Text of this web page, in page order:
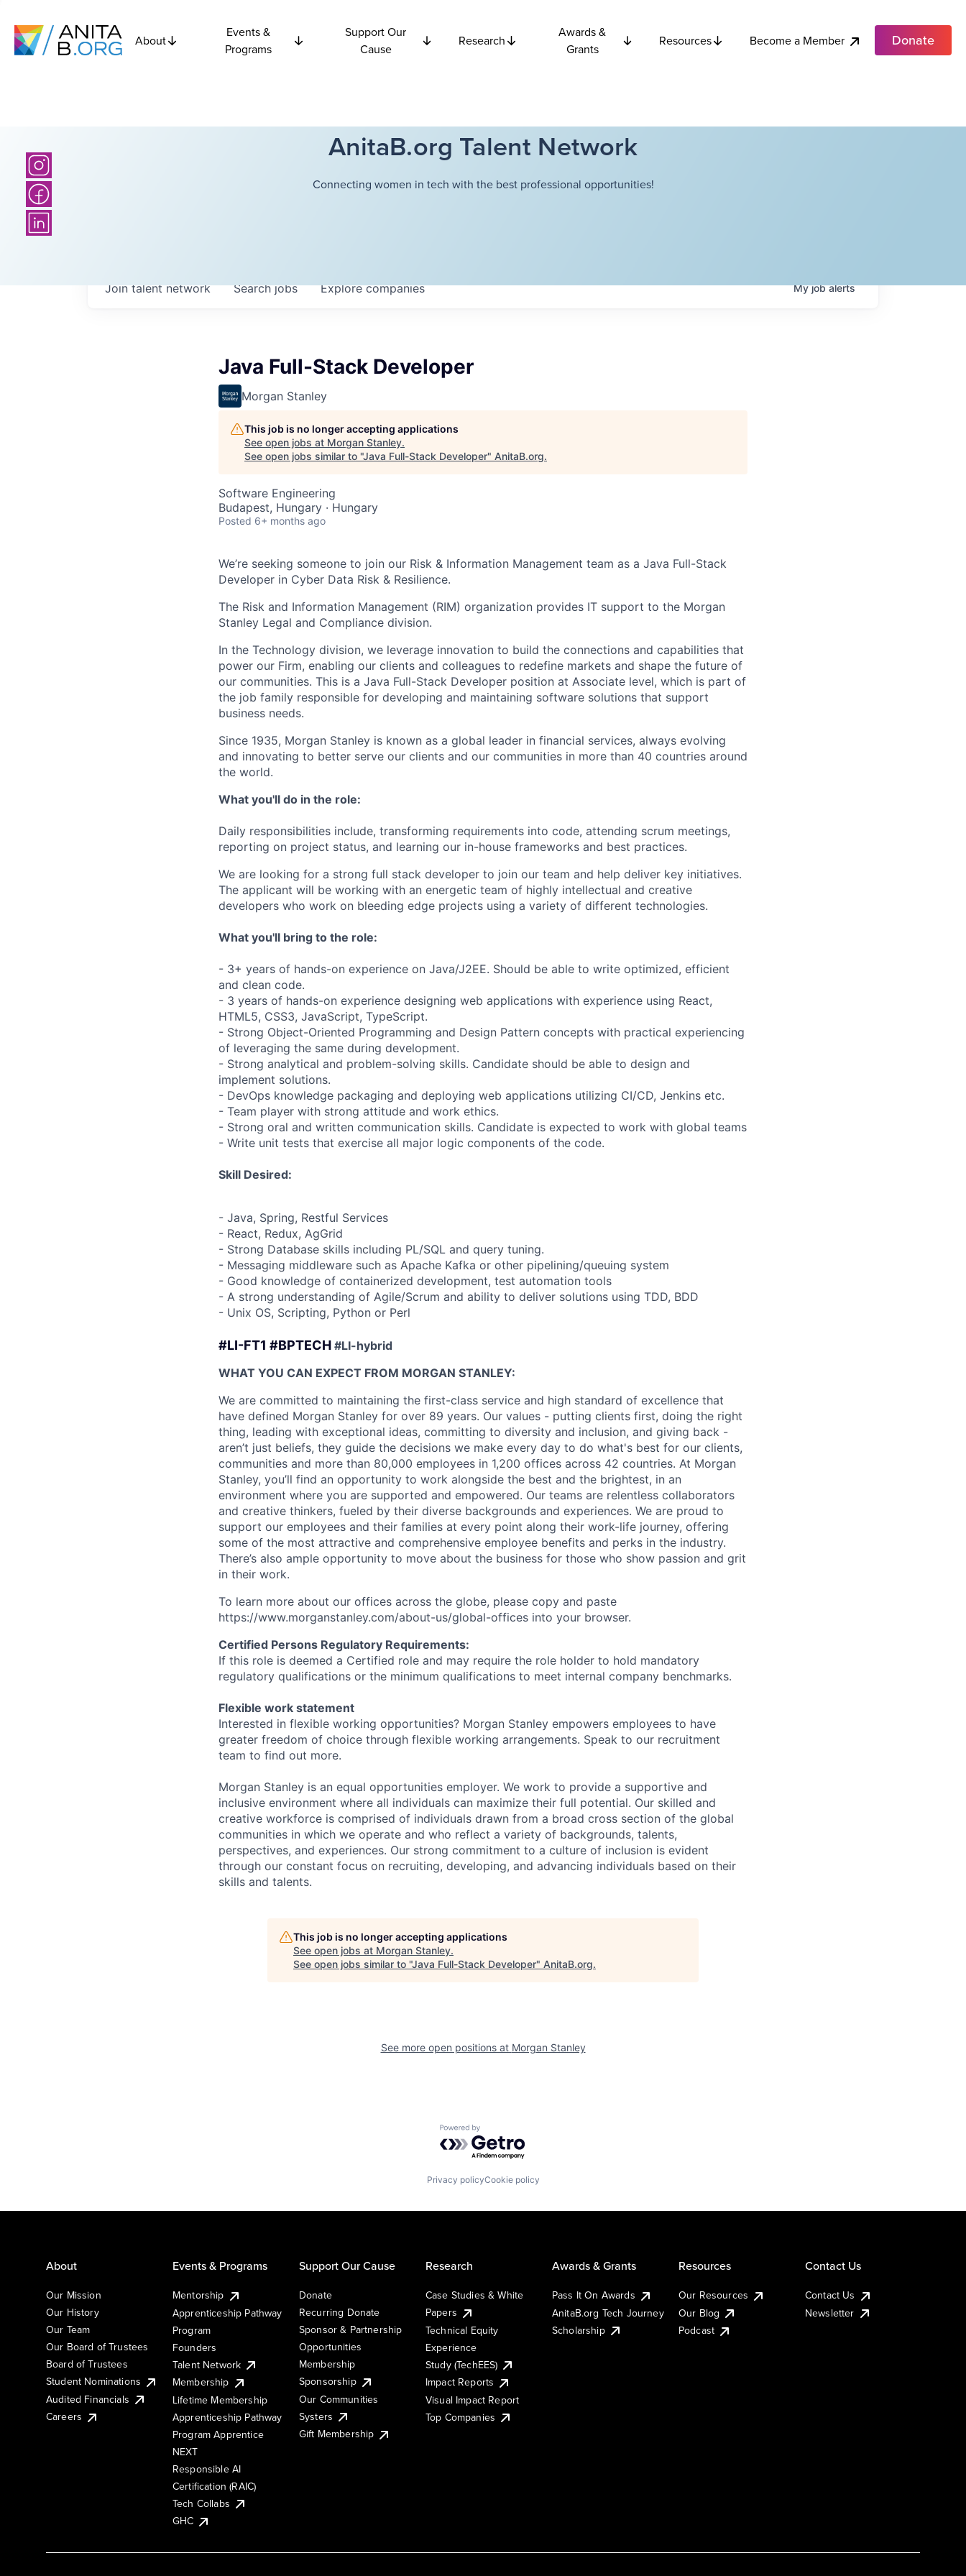
About
Events &
Programs
Support Our
Cause
Research
Awards &
Grants
Resources Become a Member Donate
AnitaB.org Talent Network
Connecting women in tech with the best professional opportunities!
Searchjobs Explorecompanies
Join talent network Myjobalerts
Java Full-Stack Developer
Morgan Stanley
This job is no longer accepting applications
See open jobs at Morgan Stanley.
See open jobs similar to "Java Full-Stack Developer" AnitaB.org.
Software Engineering
Budapest, Hungary · Hungary
Posted 6+ months ago
We’re seeking someone to join our Risk & Information Management team as a Java Full-Stack
Developer in Cyber Data Risk & Resilience.
The Risk and Information Management (RIM) organization provides IT support to the Morgan
Stanley Legal and Compliance division.
In the Technology division, we leverage innovation to build the connections and capabilities that
power our Firm, enabling our clients and colleagues to redefine markets and shape the future of
our communities. This is a Java Full-Stack Developer position at Associate level, which is part of
the job family responsible for developing and maintaining software solutions that support
business needs.
Since 1935, Morgan Stanley is known as a global leader in financial services, always evolving
and innovating to better serve our clients and our communities in more than 40 countries around
the world.
What you'll do in the role:
Daily responsibilities include, transforming requirements into code, attending scrum meetings,
reporting on project status, and learning our in-house frameworks and best practices.
We are looking for a strong full stack developer to join our team and help deliver key initiatives.
The applicant will be working with an energetic team of highly intellectual and creative
developers who work on bleeding edge projects using a variety of different technologies.
What you'll bring to the role:
- 3+ years of hands-on experience on Java/J2EE. Should be able to write optimized, efficient
and clean code.
- 3 years of hands-on experience designing web applications with experience using React,
HTML5, CSS3, JavaScript, TypeScript.
- Strong Object-Oriented Programming and Design Pattern concepts with practical experiencing
of leveraging the same during development.
- Strong analytical and problem-solving skills. Candidate should be able to design and
implement solutions.
- DevOps knowledge packaging and deploying web applications utilizing CI/CD, Jenkins etc.
- Team player with strong attitude and work ethics.
- Strong oral and written communication skills. Candidate is expected to work with global teams
- Write unit tests that exercise all major logic components of the code.
Skill Desired:
- Java, Spring, Restful Services
- React, Redux, AgGrid
- Strong Database skills including PL/SQL and query tuning.
- Messaging middleware such as Apache Kafka or other pipelining/queuing system
- Good knowledge of containerized development, test automation tools
- A strong understanding of Agile/Scrum and ability to deliver solutions using TDD, BDD
- Unix OS, Scripting, Python or Perl
#LI-FT1 #BPTECH #LI-hybrid
WHAT YOU CAN EXPECT FROM MORGAN STANLEY:
We are committed to maintaining the first-class service and high standard of excellence that
have defined Morgan Stanley for over 89 years. Our values - putting clients first, doing the right
thing, leading with exceptional ideas, committing to diversity and inclusion, and giving back -
aren’t just beliefs, they guide the decisions we make every day to do what's best for our clients,
communities and more than 80,000 employees in 1,200 offices across 42 countries. At Morgan
Stanley, you’ll find an opportunity to work alongside the best and the brightest, in an
environment where you are supported and empowered. Our teams are relentless collaborators
and creative thinkers, fueled by their diverse backgrounds and experiences. We are proud to
support our employees and their families at every point along their work-life journey, offering
some of the most attractive and comprehensive employee benefits and perks in the industry.
There’s also ample opportunity to move about the business for those who show passion and grit
in their work.
To learn more about our offices across the globe, please copy and paste
https://www.morganstanley.com/about-us/global-offices​ into your browser.
Certified Persons Regulatory Requirements:
If this role is deemed a Certified role and may require the role holder to hold mandatory
regulatory qualifications or the minimum qualifications to meet internal company benchmarks.
Flexible work statement
Interested in flexible working opportunities? Morgan Stanley empowers employees to have
greater freedom of choice through flexible working arrangements. Speak to our recruitment
team to find out more.
Morgan Stanley is an equal opportunities employer. We work to provide a supportive and
inclusive environment where all individuals can maximize their full potential. Our skilled and
creative workforce is comprised of individuals drawn from a broad cross section of the global
communities in which we operate and who reflect a variety of backgrounds, talents,
perspectives, and experiences. Our strong commitment to a culture of inclusion is evident
through our constant focus on recruiting, developing, and advancing individuals based on their
skills and talents.
This job is no longer accepting applications
See open jobs at Morgan Stanley.
See open jobs similar to "Java Full-Stack Developer" AnitaB.org.
See more open positions at Morgan Stanley
Powered by Getro.com
Privacy policyCookie policy
About
Our Mission
Our History
Our Team
Our Board of Trustees
Board of Trustees
Student Nominations
Audited Financials
Careers
Events & Programs
Mentorship
Apprenticeship Pathway
Program
Founders
Talent Network
Membership
Lifetime Membership
Apprenticeship Pathway
Program Apprentice
NEXT
Responsible AI
Certification (RAIC)
Tech Collabs
GHC
Support Our Cause
Donate
Recurring Donate
Sponsor & Partnership
Opportunities
Membership
Sponsorship
Our Communities
Systers
Gift Membership
Research
Case Studies & White
Papers
Technical Equity
Experience
Study (TechEES)
Impact Reports
Visual Impact Report
Top Companies
Awards & Grants
Pass It On Awards
AnitaB.org Tech Journey
Scholarship
Resources
Our Resources
Our Blog
Podcast
Contact Us
Contact Us
Newsletter